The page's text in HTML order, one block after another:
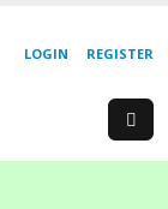
REGISTER
LOGIN